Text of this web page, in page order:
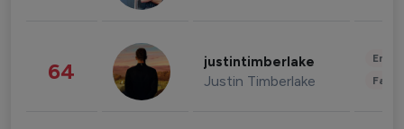
64 justintimberlake
Justin Timberlake